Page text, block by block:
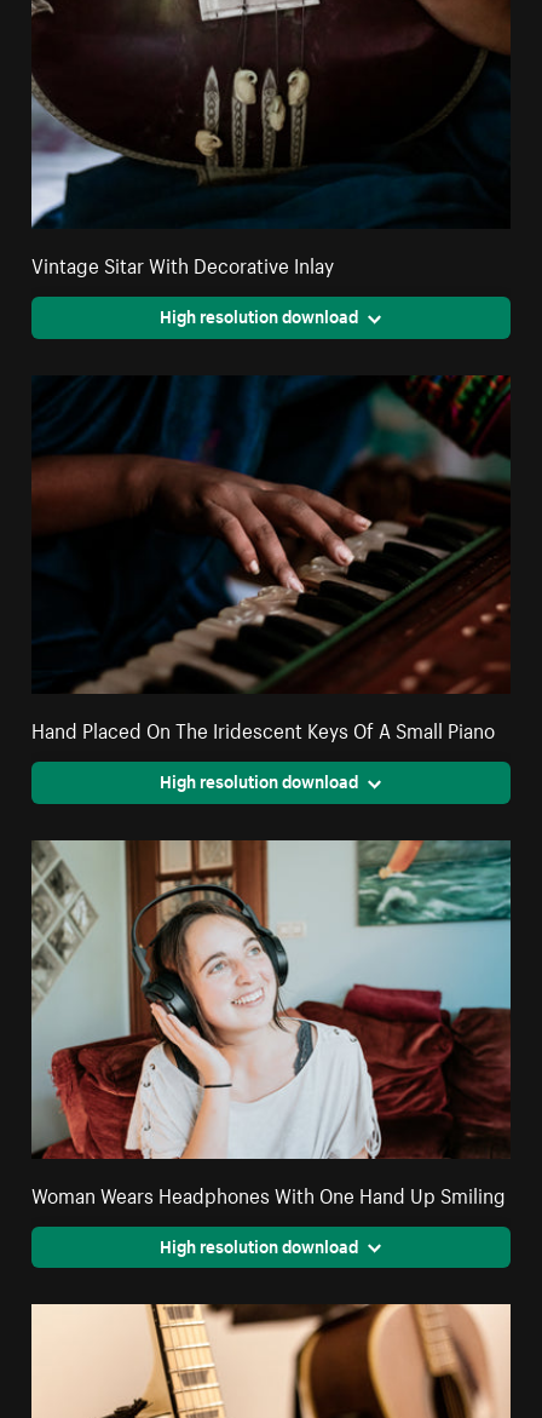
Vintage Sitar With Decorative Inlay
High resolution download
Hand Placed On The Iridescent Keys Of A Small Piano
High resolution download
Woman Wears Headphones With One Hand Up Smiling
High resolution download